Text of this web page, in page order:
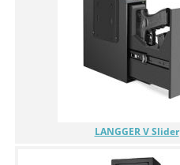
LANGGER V Slider